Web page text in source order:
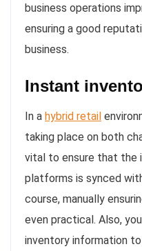
business operations
ensuring a good
business.
Instant
In a hybrid retail
taking place on both
vital to ensure that the
platforms is synced
course, manually
even practical. Also,
inventory information